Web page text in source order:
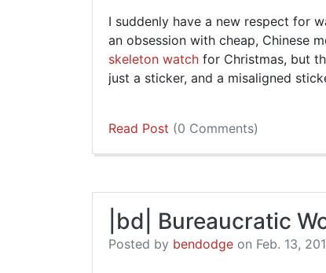
I suddenly have a new respect for
an obsession with cheap, Chinese
skeleton watch for Christmas, but
just a sticker, and a misaligned
Read Post (0 Comments)
|bd| Bureaucratic
Posted by bendodge on Feb. 13,